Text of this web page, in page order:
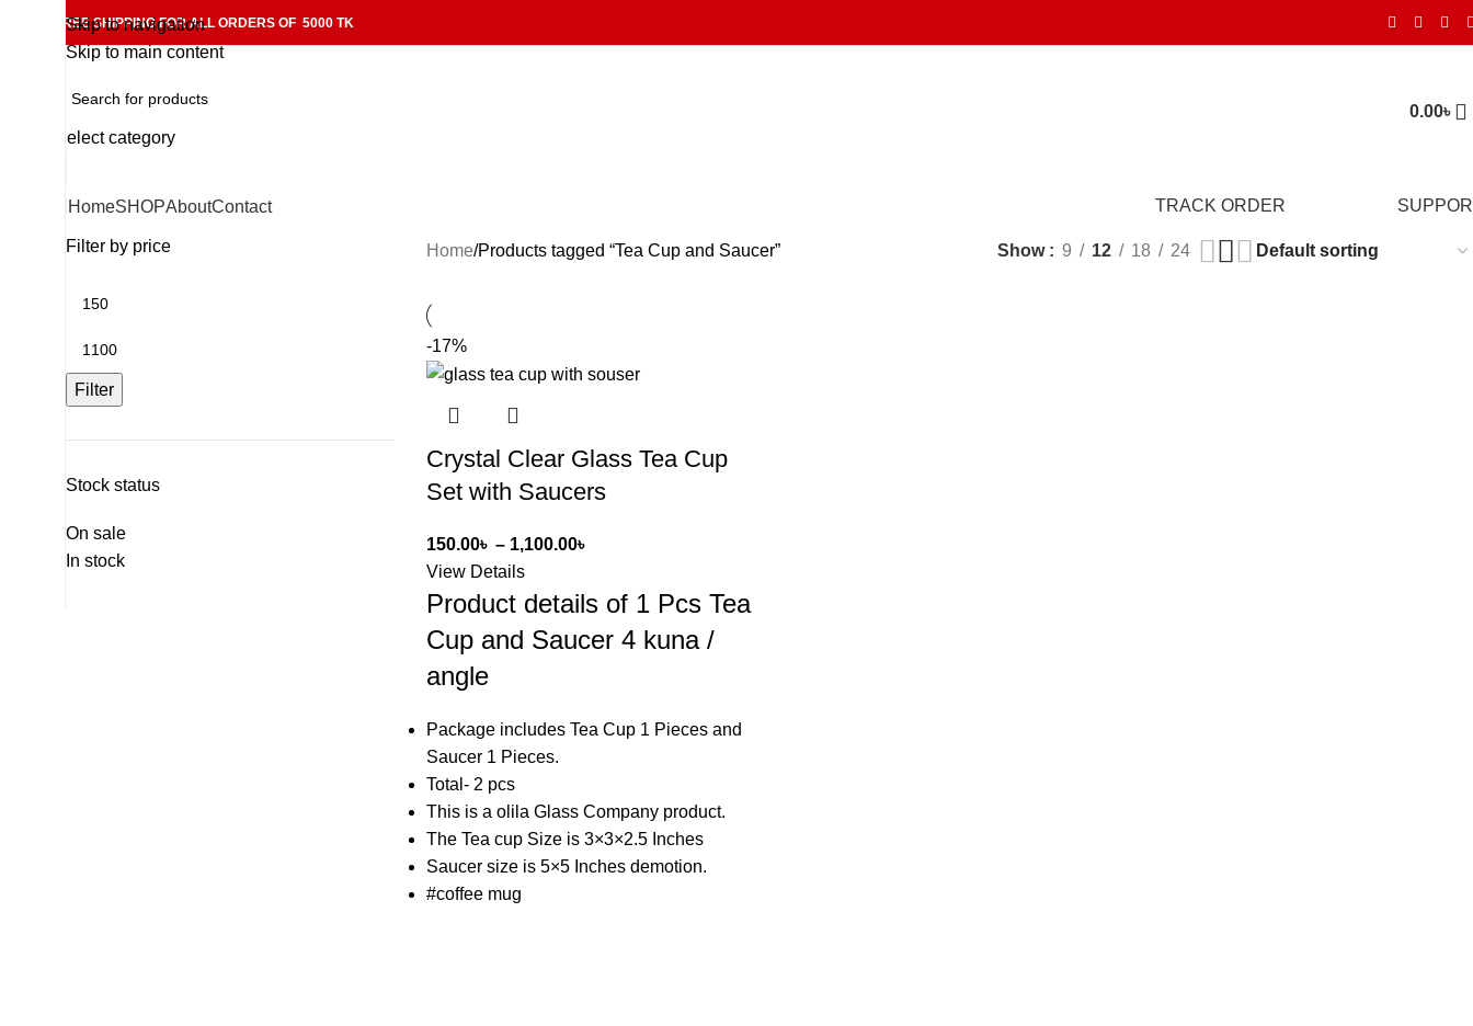
Skip to navigation
Skip to main content
FREE SHIPPING FOR ALL ORDERS OF 5000 TK
Select category
0.00৳
HomeSHOPAboutContact TRACK ORDER
Filter by price
Filter
Stock status
On sale
In stock
Home Products tagged “Tea Cup and Saucer” Show 9 12 18 24
-17%
Crystal Clear Glass Tea Cup
Set with Saucers
150.00৳ – 1,100.00৳
View Details
Product details of 1 Pcs Tea
Cup and Saucer 4 kuna /
angle
Package includes Tea Cup 1 Pieces and
Saucer 1 Pieces.
Total- 2 pcs
This is a olila Glass Company product.
The Tea cup Size is 3×3×2.5 Inches
Saucer size is 5×5 Inches demotion.
#coffee mug